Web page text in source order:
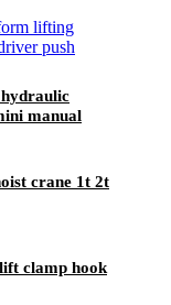
manual
crane 1t 2t
clamp hook